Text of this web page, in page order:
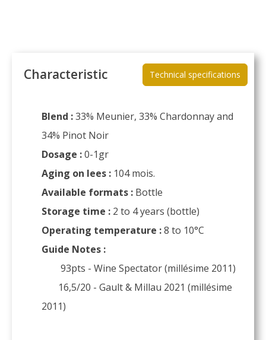
Characteristic Technical specifications
Blend :33% Meunier, 33% Chardonnay and
34% Pinot Noir
Dosage :0-1gr
Aging on lees : 104 mois.
Available formats : Bottle
Storage time : 2 to 4 years (bottle)
Operating temperature :8 to 10°C
Guide Notes :
93pts - Wine Spectator (millésime 2011)
16,5/20 - Gault & Millau 2021 (millésime
2011)